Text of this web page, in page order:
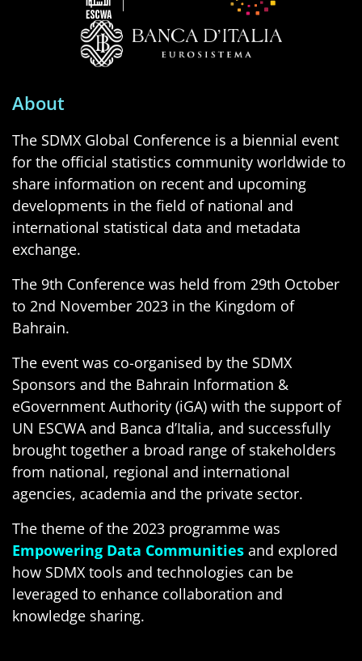
About
The SDMX Global Conference is a biennial event
for the official statistics community worldwide to
share information on recent and upcoming
developments in the field of national and
international statistical data and metadata
exchange.
The 9th Conference was held from 29th October
to 2nd November 2023 in the Kingdom of
Bahrain.
The event was co-organised by the SDMX
Sponsors and the Bahrain Information &
eGovernment Authority (iGA) with the support of
UN ESCWA and Banca d’Italia, and successfully
brought together a broad range of stakeholders
from national, regional and international
agencies, academia and the private sector.
The theme of the 2023 programme was
Empowering Data Communities and explored
how SDMX tools and technologies can be
leveraged to enhance collaboration and
knowledge sharing.